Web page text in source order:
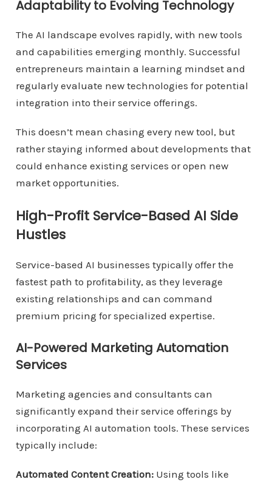
Adaptability to Evolving Technology
The AI landscape evolves rapidly, with new tools
and capabilities emerging monthly. Successful
entrepreneurs maintain a learning mindset and
regularly evaluate new technologies for potential
integration into their service offerings.
This doesn’t mean chasing every new tool, but
rather staying informed about developments that
could enhance existing services or open new
market opportunities.
High-Profit Service-Based AI Side
Hustles
Service-based AI businesses typically offer the
fastest path to profitability, as they leverage
existing relationships and can command
premium pricing for specialized expertise.
AI-Powered Marketing Automation
Services
Marketing agencies and consultants can
significantly expand their service offerings by
incorporating AI automation tools. These services
typically include:
Automated Content Creation:Using tools like